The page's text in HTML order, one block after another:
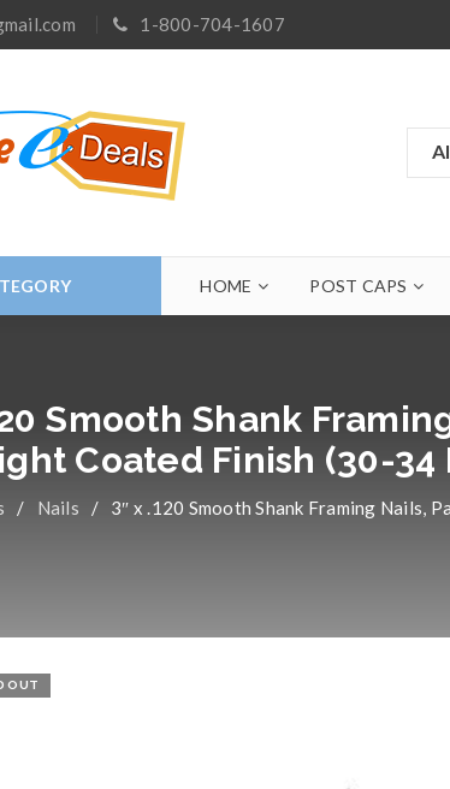
1-800-704-1607
HOME POST CAPS
Smooth Shank
Coated Finish (30-34
/ Nails /
3″ x .120 Smooth Shank Framing Nails,
OUT